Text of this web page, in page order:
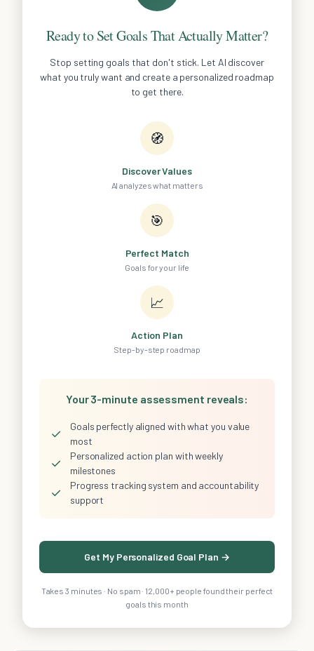
Ready to Set Goals That Actually Matter?
Stop setting goals that don't stick. Let AI discover
what you truly want and create a personalized roadmap
to get there.
🧭
Discover Values
AI analyzes what matters
🎯
Perfect Match
Goals for your life
📈
Action Plan
Step-by-step roadmap
Your 3-minute assessment reveals:
✓
Goals perfectly aligned with what you value
most
✓
Personalized action plan with weekly
milestones
✓
Progress tracking system and accountability
support
Get My Personalized Goal Plan →
Takes 3 minutes · No spam · 12,000+ people found their perfect
goals this month